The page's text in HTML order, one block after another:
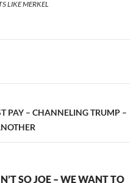
LIKE MERKEL
PAY – CHANNELING TRUMP –
SO JOE – WE WANT TO